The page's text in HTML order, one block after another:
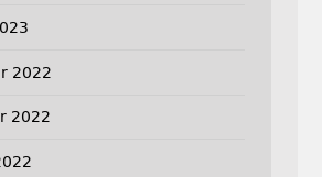
2022
2022